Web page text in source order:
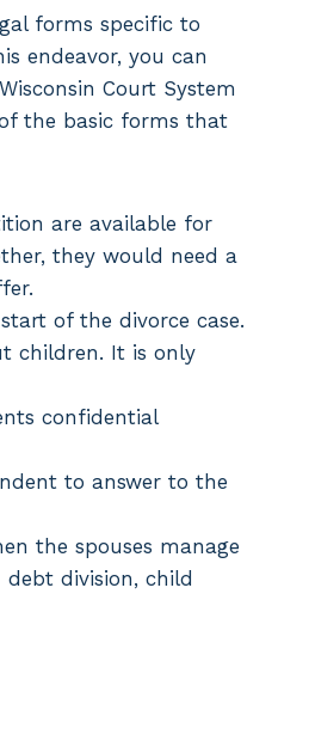
forms specific to
endeavor, you can
Court System
the basic forms that
are available for
they would need a
of the divorce case.
children. It is only
confidential
to answer to the
the spouses manage
division, child